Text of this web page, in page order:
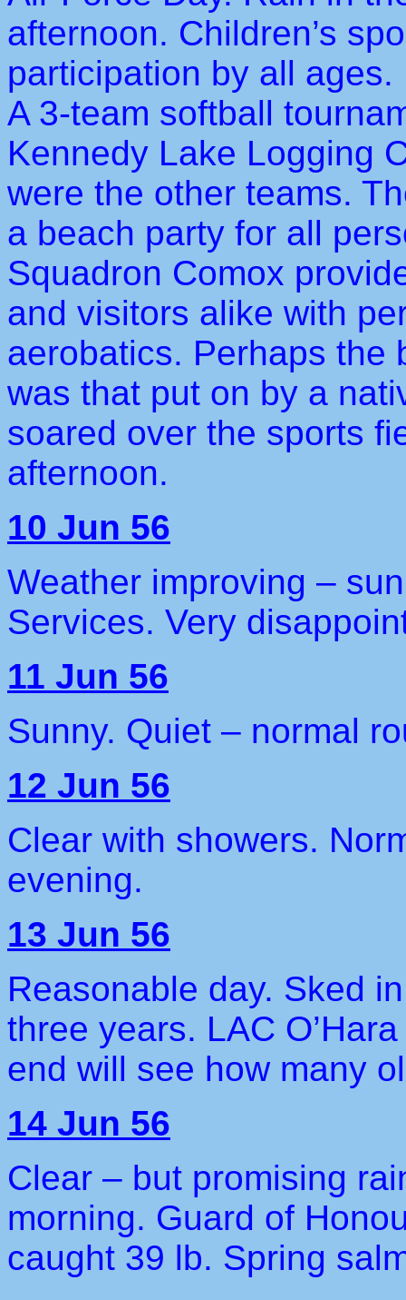
afternoon. Children’s
participation by all
A 3-team softball
Kennedy Lake Logging
were the other teams.
a beach party for all
Squadron Comox
and visitors alike with
aerobatics. Perhaps the
was that put on by a
soared over the sports
afternoon.
10 Jun 56
Weather improving –
Services. Very
11 Jun 56
Sunny. Quiet – normal
12 Jun 56
Clear with showers.
evening.
13 Jun 56
Reasonable day. Sked
three years. LAC
end will see how many
14 Jun 56
Clear – but promising
morning. Guard of
caught 39 lb. Spring